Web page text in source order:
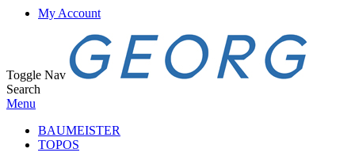
My Account
Toggle Nav
Search
Menu
BAUMEISTER
TOPOS